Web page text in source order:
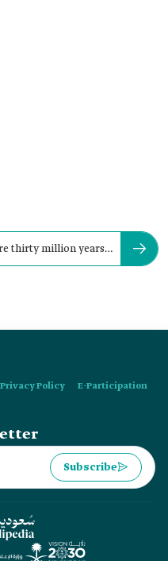
thirty million years
Privacy Policy
E-Participation
Subscribe